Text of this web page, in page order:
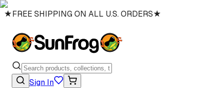
★FREE SHIPPING ON ALL U.S. ORDERS★
Sign In